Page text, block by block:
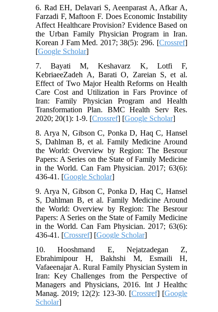
6. Rad EH, Delavari S, Aeenparast A, Afkar A,
Farzadi F, Maftoon F. Does Economic Instability
Affect Healthcare Provision? Evidence Based on
the Urban Family Physician Program in Iran.
Korean J Fam Med. 2017; 38(5): 296. [Crossref]
[Google Scholar]
7. Bayati M, Keshavarz K, Lotfi F,
KebriaeeZadeh A, Barati O, Zareian S, et al.
Effect of Two Major Health Reforms on Health
Care Cost and Utilization in Fars Province of
Iran: Family Physician Program and Health
Transformation Plan. BMC Health Serv Res.
2020; 20(1): 1-9. [Crossref] [Google Scholar]
8. Arya N, Gibson C, Ponka D, Haq C, Hansel
S, Dahlman B, et al. Family Medicine Around
the World: Overview by Region: The Besrour
Papers: A Series on the State of Family Medicine
in the World. Can Fam Physician. 2017; 63(6):
436-41. [Google Scholar]
9. Arya N, Gibson C, Ponka D, Haq C, Hansel
S, Dahlman B, et al. Family Medicine Around
the World: Overview by Region: The Besrour
Papers: A Series on the State of Family Medicine
in the World. Can Fam Physician. 2017; 63(6):
436-41. [Crossref] [Google Scholar]
10. Hooshmand E, Nejatzadegan Z,
Ebrahimipour H, Bakhshi M, Esmaili H,
Vafaeenajar A. Rural Family Physician System in
Iran: Key Challenges from the Perspective of
Managers and Physicians, 2016. Int J Healthc
Manag. 2019; 12(2): 123-30. [Crossref] [Google
Scholar]